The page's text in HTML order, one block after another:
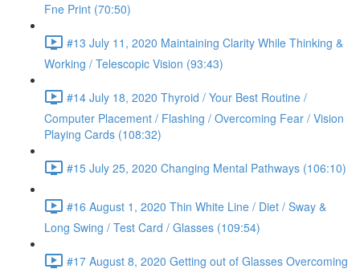
Fne Print (70:50)
#13 July 11, 2020 Maintaining Clarity While Thinking &
Working / Telescopic Vision (93:43)
#14 July 18, 2020 Thyroid / Your Best Routine /
Computer Placement / Flashing / Overcoming Fear / Vision
Playing Cards (108:32)
#15 July 25, 2020 Changing Mental Pathways (106:10)
#16 August 1, 2020 Thin White Line / Diet / Sway &
Long Swing / Test Card / Glasses (109:54)
#17 August 8, 2020 Getting out of Glasses Overcoming